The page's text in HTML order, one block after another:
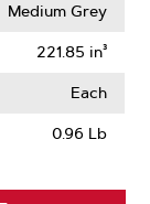
Medium Grey
221.85 in³
Each
0.96 Lb